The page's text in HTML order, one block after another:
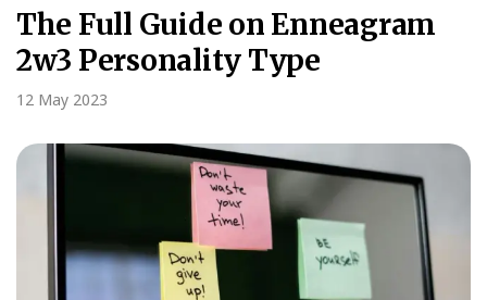
The Full Guide on Enneagram
2w3 Personality Type
12 May 2023